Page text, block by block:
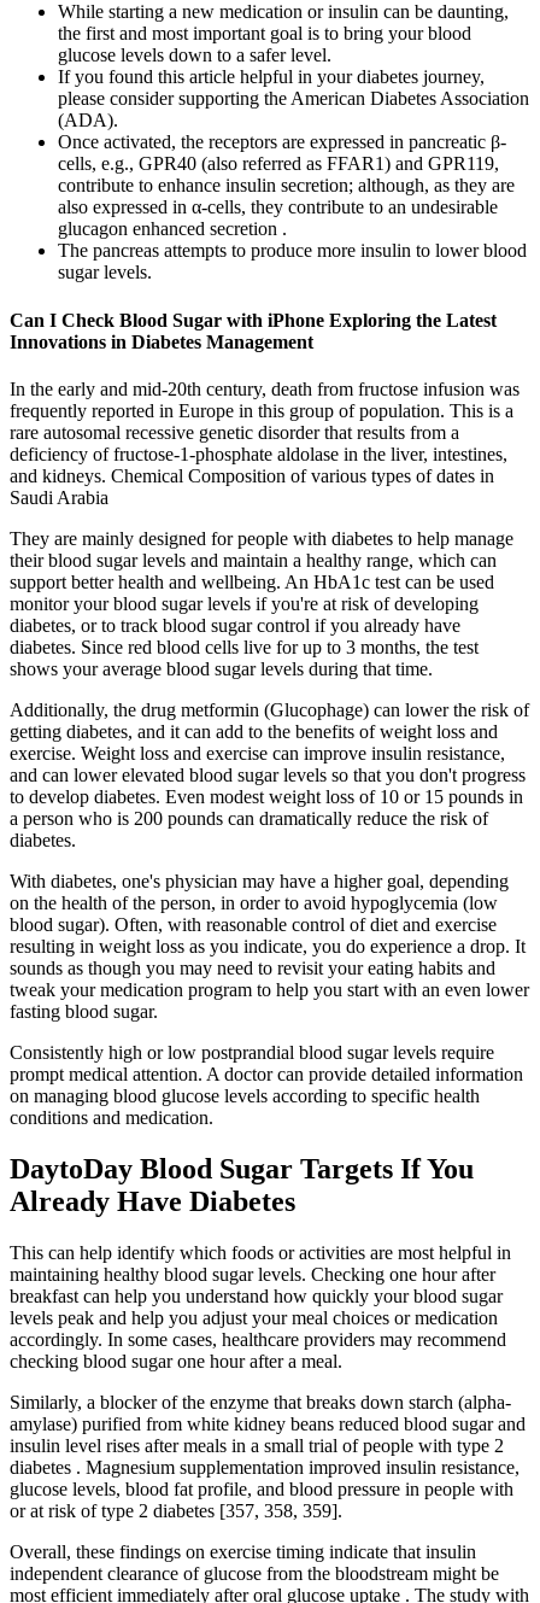
While starting a new medication or insulin can be daunting,
the first and most important goal is to bring your blood
glucose levels down to a safer level.
If you found this article helpful in your diabetes journey,
please consider supporting the American Diabetes Association
(ADA).
Once activated, the receptors are expressed in pancreatic β-
cells, e.g., GPR40 (also referred as FFAR1) and GPR119,
contribute to enhance insulin secretion; although, as they are
also expressed in α-cells, they contribute to an undesirable
glucagon enhanced secretion .
The pancreas attempts to produce more insulin to lower blood
sugar levels.
Can I Check Blood Sugar with iPhone Exploring the Latest
Innovations in Diabetes Management
In the early and mid-20th century, death from fructose infusion was
frequently reported in Europe in this group of population. This is a
rare autosomal recessive genetic disorder that results from a
deficiency of fructose-1-phosphate aldolase in the liver, intestines,
and kidneys. Chemical Composition of various types of dates in
Saudi Arabia
They are mainly designed for people with diabetes to help manage
their blood sugar levels and maintain a healthy range, which can
support better health and wellbeing. An HbA1c test can be used
monitor your blood sugar levels if you're at risk of developing
diabetes, or to track blood sugar control if you already have
diabetes. Since red blood cells live for up to 3 months, the test
shows your average blood sugar levels during that time.
Additionally, the drug metformin (Glucophage) can lower the risk of
getting diabetes, and it can add to the benefits of weight loss and
exercise. Weight loss and exercise can improve insulin resistance,
and can lower elevated blood sugar levels so that you don't progress
to develop diabetes. Even modest weight loss of 10 or 15 pounds in
a person who is 200 pounds can dramatically reduce the risk of
diabetes.
With diabetes, one's physician may have a higher goal, depending
on the health of the person, in order to avoid hypoglycemia (low
blood sugar). Often, with reasonable control of diet and exercise
resulting in weight loss as you indicate, you do experience a drop. It
sounds as though you may need to revisit your eating habits and
tweak your medication program to help you start with an even lower
fasting blood sugar.
Consistently high or low postprandial blood sugar levels require
prompt medical attention. A doctor can provide detailed information
on managing blood glucose levels according to specific health
conditions and medication.
DaytoDay Blood Sugar Targets If You
Already Have Diabetes
This can help identify which foods or activities are most helpful in
maintaining healthy blood sugar levels. Checking one hour after
breakfast can help you understand how quickly your blood sugar
levels peak and help you adjust your meal choices or medication
accordingly. In some cases, healthcare providers may recommend
checking blood sugar one hour after a meal.
Similarly, a blocker of the enzyme that breaks down starch (alpha-
amylase) purified from white kidney beans reduced blood sugar and
insulin level rises after meals in a small trial of people with type 2
diabetes . Magnesium supplementation improved insulin resistance,
glucose levels, blood fat profile, and blood pressure in people with
or at risk of type 2 diabetes [357, 358, 359].
Overall, these findings on exercise timing indicate that insulin
independent clearance of glucose from the bloodstream might be
most efficient immediately after oral glucose uptake . The study with